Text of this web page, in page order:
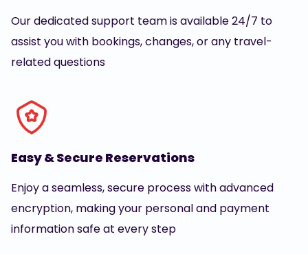
Our dedicated support team is available 24/7 to
assist you with bookings, changes, or any travel-
related questions
Easy & Secure Reservations
Enjoy a seamless, secure process with advanced
encryption, making your personal and payment
information safe at every step